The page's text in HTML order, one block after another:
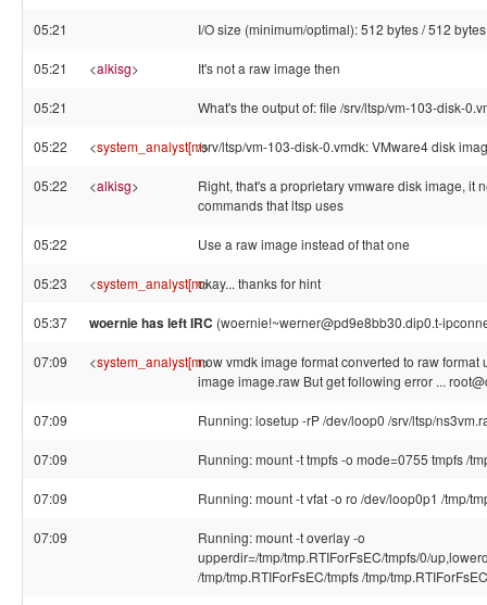
05:21 I/O size (minimum/optimal): 512 bytes / 512 bytes
05:21 <alkisg> It's not a raw image then
05:21 What's the output of: file /srv/ltsp/vm-103-disk-
05:22 <system_analyst[m>
/srv/ltsp/vm-103-disk-0.vmdk: VMware4 disk
05:22 <alkisg>
Right, that's a proprietary vmware disk image, it
commands that ltsp uses
05:22 Use a raw image instead of that one
05:23 <system_analyst[m>
okay... thanks for hint
05:37 woernie has left IRC (woernie!~werner@pd9e8bb30.dip0.t-
07:09 <system_analyst[m>
now vmdk image format converted to raw
image image.raw But get following error ...
07:09 Running: losetup -rP /dev/loop0 /srv/ltsp/
07:09 Running: mount -t tmpfs -o mode=0755 tmpfs /
07:09 Running: mount -t vfat -o ro /dev/loop0p1 /tmp/
07:09
Running: mount -t overlay -o
upperdir=/tmp/tmp.RTIForFsEC/tmpfs/0/
/tmp/tmp.RTIForFsEC/tmpfs /tmp/